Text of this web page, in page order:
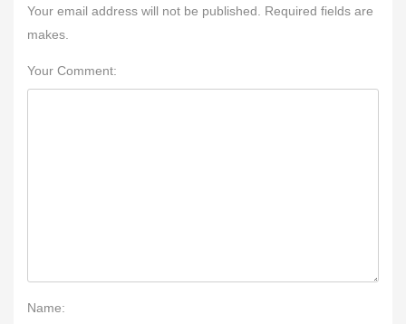
Your email address will not be published. Required fields are
makes.
Your Comment:
Name: